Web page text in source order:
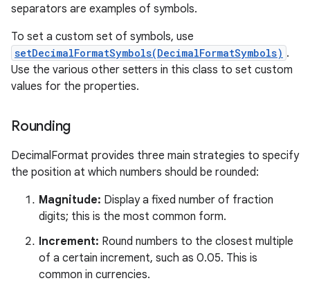
separators are examples of symbols.
To set a custom set of symbols, use
setDecimalFormatSymbols(DecimalFormatSymbols) .
Use the various other setters in this class to set custom
values for the properties.
Rounding
DecimalFormat provides three main strategies to specify
the position at which numbers should be rounded:
Magnitude: Display a fixed number of fraction
digits; this is the most common form.
Increment: Round numbers to the closest multiple
of a certain increment, such as 0.05. This is
common in currencies.